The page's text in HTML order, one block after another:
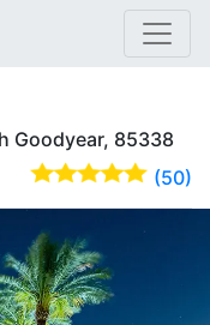
Goodyear, 85338
(50)